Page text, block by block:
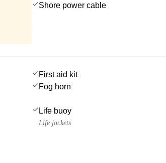
Shore power cable
First aid kit
Fog horn
Life buoy
Life jackets